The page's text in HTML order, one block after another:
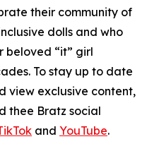
their community of
dolls and who
beloved “it” girl
To stay up to date
view exclusive content,
thee Bratz social
and YouTube.